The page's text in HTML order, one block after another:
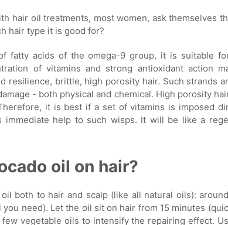
hair oil treatments, most women, ask themselves
hair type it is good for?
fatty acids of the omega-9 group, it is suitable
of vitamins and strong antioxidant action
resilience, brittle, high porosity hair. Such strands
- both physical and chemical. High porosity
it is best if a set of vitamins is imposed
immediate help to such wisps. It will be like a
oil on hair?
both to hair and scalp (like all natural oils):
need). Let the oil sit on hair from 15 minutes
vegetable oils to intensify the repairing effect.